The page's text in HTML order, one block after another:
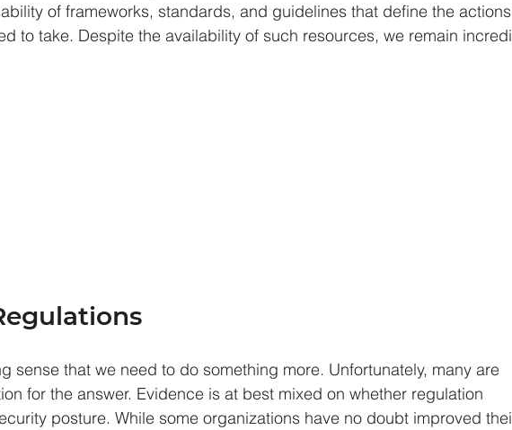
of frameworks, standards, and guidelines that define the actions
to take. Despite the availability of such resources, we remain
sense that we need to do something more. Unfortunately, many are
for the answer. Evidence is at best mixed on whether regulation
posture. While some organizations have no doubt improved